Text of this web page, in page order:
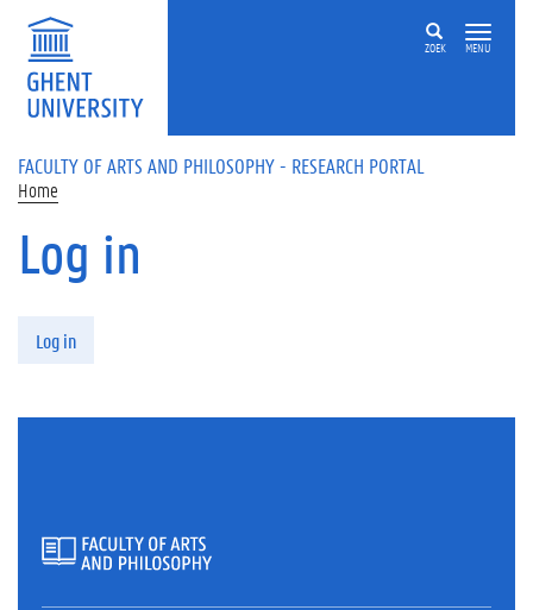
Skip to main content
ZOEK MENU
FACULTY OF ARTS AND PHILOSOPHY - RESEARCH PORTAL
Home
Log in
Log in